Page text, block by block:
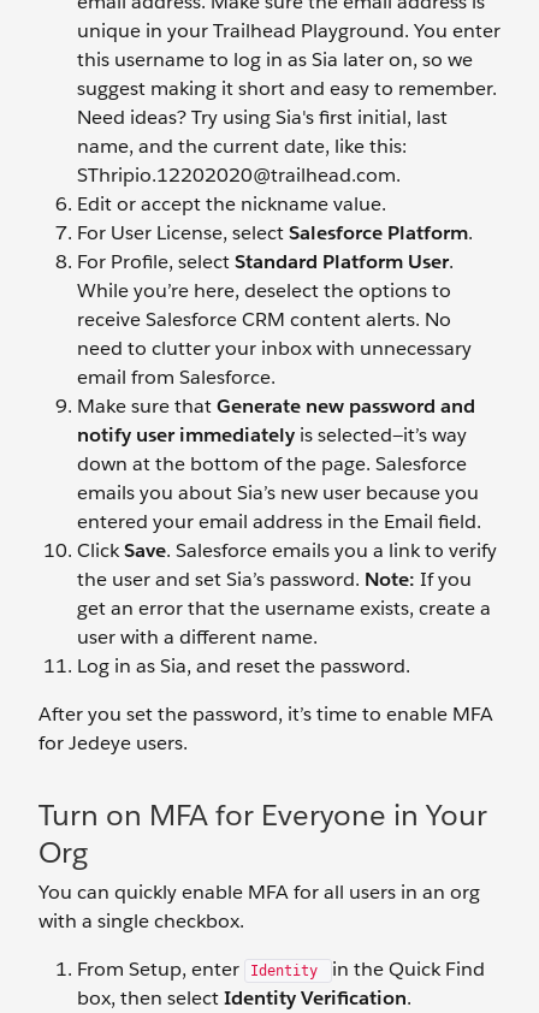
unique in your Trailhead Playground. You enter
this username to log in as Sia later on, so we
suggest making it short and easy to remember.
Need ideas? Try using Sia's first initial, last
name, and the current date, like this:
SThripio.12202020@trailhead.com.
Edit or accept the nickname value.
For User License, selectSalesforce Platform.
For Profile, selectStandard Platform User.
While you’re here, deselect the options to
receive Salesforce CRM content alerts. No
need to clutter your inbox with unnecessary
email from Salesforce.
Make sure thatGenerate new password and
notify user immediately is selected—it’s way
down at the bottom of the page. Salesforce
emails you about Sia’s new user because you
entered your email address in the Email field.
ClickSave. Salesforce emails you a link to verify
the user and set Sia’s password. Note: If you
get an error that the username exists, create a
user with a different name.
Log in as Sia, and reset the password.
After you set the password, it’s time to enable MFA
for Jedeye users.
Turn on MFA for Everyone in Your
Org
You can quickly enable MFA for all users in an org
with a single checkbox.
From Setup, enter
Identity
in the Quick Find
box, then selectIdentity Verification.